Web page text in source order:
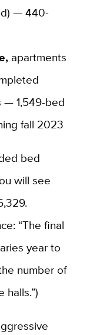
— 440-
apartments
— 1,549-bed
fall 2023
bed
will see
“The final
year to
number of